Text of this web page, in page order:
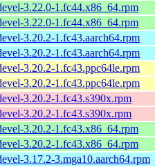
3.22.0-1.fc44.x86_64.rpm
3.22.0-1.fc44.x86_64.rpm
3.20.2-1.fc43.aarch64.rpm
3.20.2-1.fc43.aarch64.rpm
3.20.2-1.fc43.ppc64le.rpm
3.20.2-1.fc43.ppc64le.rpm
3.20.2-1.fc43.s390x.rpm
3.20.2-1.fc43.s390x.rpm
3.20.2-1.fc43.x86_64.rpm
3.20.2-1.fc43.x86_64.rpm
3.17.2-3.mga10.aarch64.rpm